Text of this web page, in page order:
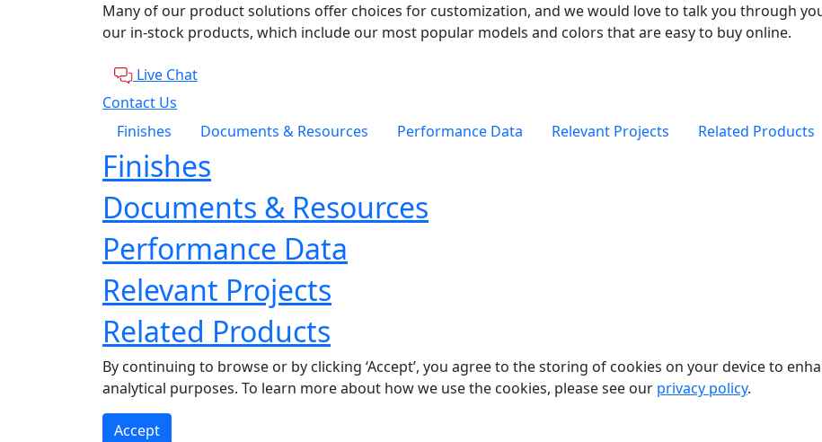
Many of our product solutions offer choices for customization, and we would love to talk you through
our in-stock products, which include our most popular models and colors that are easy to buy online.
Live Chat
Contact Us
Finishes
Documents & Resources Performance Data Relevant Projects Related Products
Finishes
Documents & Resources
Performance Data
Relevant Projects
Related Products
By continuing to browse or by clicking ‘Accept’, you agree to the storing of cookies on your device to
analytical purposes. To learn more about how we use the cookies, please see our privacy policy.
Accept